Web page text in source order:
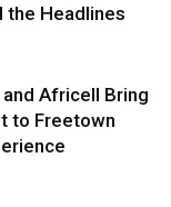
the Headlines
Africell Bring
to Freetown